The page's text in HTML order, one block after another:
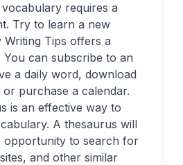
requires a
Try to learn a new
Writing Tips offers a
can subscribe to an
a daily word, download
purchase a calendar.
is an effective way to
A thesaurus will
opportunity to search for
and other similar